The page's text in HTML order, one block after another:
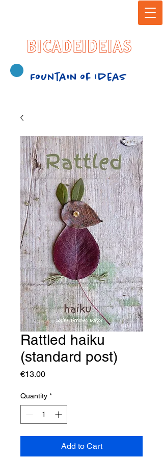
BICADEIDEIAS
Fountain of Ideas
Rattled haiku
(standard post)
€13.00Price
Quantity *
Add to Cart